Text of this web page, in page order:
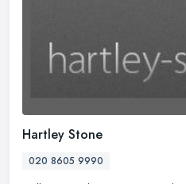
Hartley Stone
020 8605 9990